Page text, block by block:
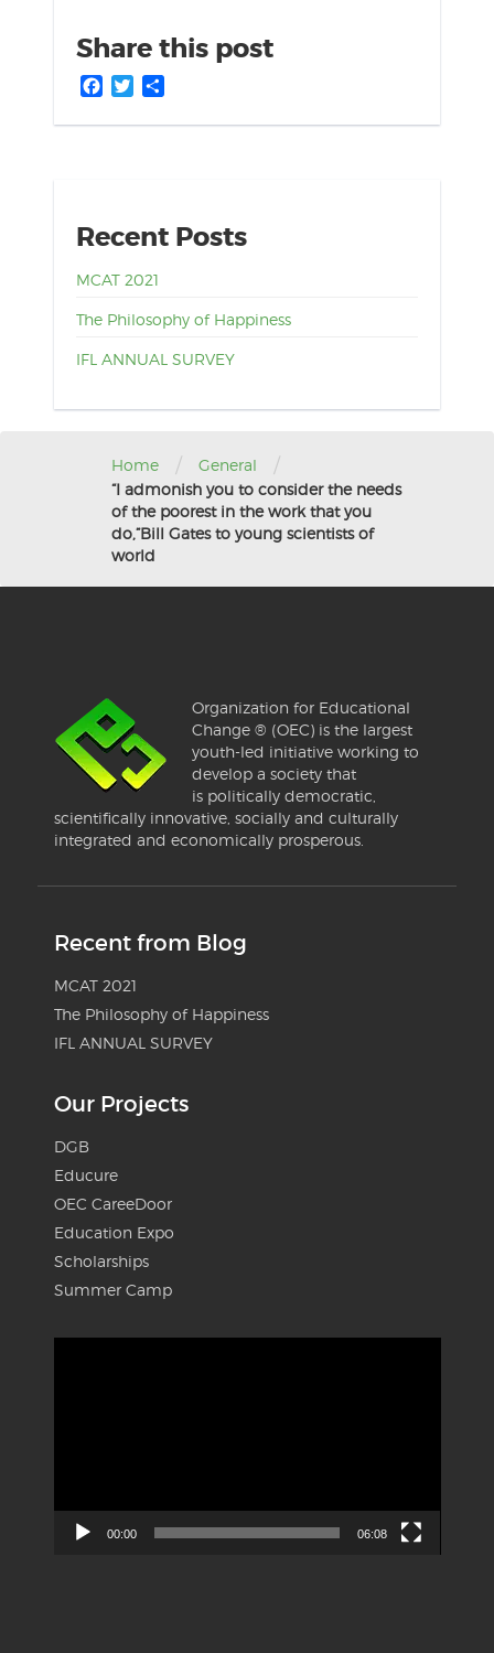
Share this post
Facebook
Twitter
Recent Posts
MCAT 2021
The Philosophy of Happiness
IFL ANNUAL SURVEY
Home / General /
“I admonish you to consider the needs
of the poorest in the work that you
do,”Bill Gates to young scientists of
world
Organization for Educational
Change ® (OEC) is the largest
youth-led initiative working to
develop a society that
is politically democratic,
scientifically innovative, socially and culturally
integrated and economically prosperous.
Recent from Blog
MCAT 2021
The Philosophy of Happiness
IFL ANNUAL SURVEY
Our Projects
DGB
Educure
OEC CareeDoor
Education Expo
Scholarships
Summer Camp
00:00 06:08